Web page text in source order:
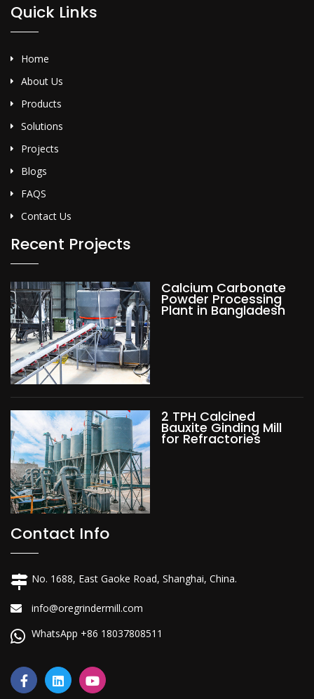
Quick Links
Home
About Us
Products
Solutions
Projects
Blogs
FAQS
Contact Us
Recent Projects
Calcium Carbonate
Powder Processing
Plant in Bangladesh
2 TPH Calcined
Bauxite Ginding Mill
for Refractories
Contact Info
No. 1688, East Gaoke Road, Shanghai, China.
info@oregrindermill.com
WhatsApp +86 18037808511